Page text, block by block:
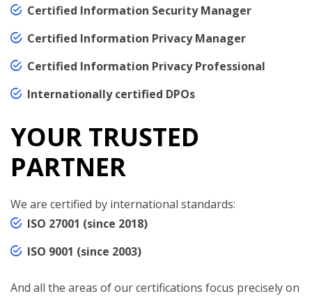
Certified Information Security Manager
Certified Information Privacy Manager
Certified Information Privacy Professional
Internationally certified DPOs
YOUR TRUSTED
PARTNER
We are certified by international standards:
ISO 27001 (since 2018)
ISO 9001 (since 2003)
And all the areas of our certifications focus precisely on